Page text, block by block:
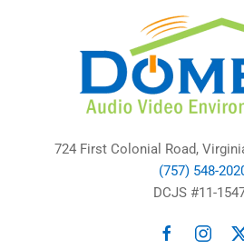
724 First Colonial Road,
(757) 548-
DCJS #11-